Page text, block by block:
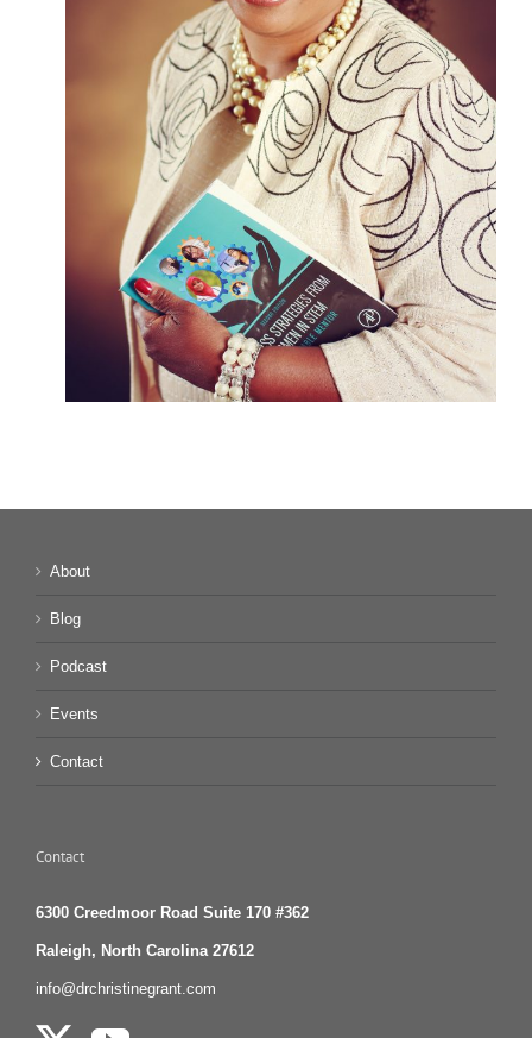
About
Blog
Podcast
Events
Contact
Contact
6300 Creedmoor Road Suite 170 #362
Raleigh, North Carolina 27612
info@drchristinegrant.com